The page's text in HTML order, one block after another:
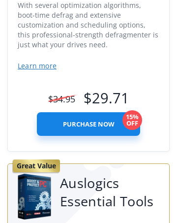
With several optimization algorithms,
boot-time defrag and extensive
customization and scheduling options,
this professional-strength defragmenter is
just what your drives need.
Learn more
$34.95 $29.71
PURCHASE NOW
15%
OFF
Great Value
Auslogics
Essential Tools